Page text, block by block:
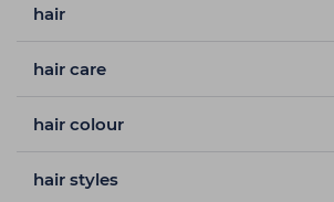
hair
hair care
hair colour
hair styles